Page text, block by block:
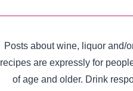
Posts about wine, liquor and/
recipes are expressly for
of age and older. Drink